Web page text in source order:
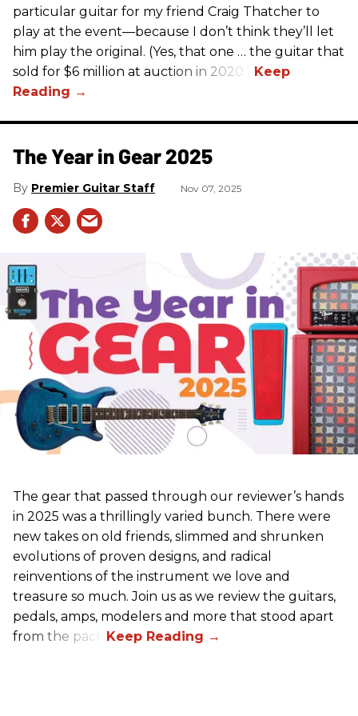
particular guitar for my friend Craig Thatcher to
play at the event—because I don’t think they’ll let
him play the original. (Yes, that one … the guitar that
sold for $6 million at auction in 2020.)
The Year in Gear 2025
Premier Guitar Staff Nov 07, 2025
The gear that passed through our reviewer’s hands
in 2025 was a thrillingly varied bunch. There were
new takes on old friends, slimmed and shrunken
evolutions of proven designs, and radical
reinventions of the instrument we love and
treasure so much. Join us as we review the guitars,
pedals, amps, modelers and more that stood apart
from the pack.